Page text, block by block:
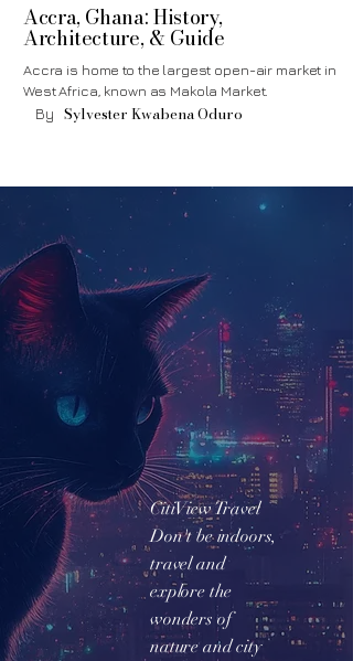
Accra, Ghana: History,
Architecture, & Guide
Accra is home to the largest open-air market in
West Africa, known as Makola Market.
Sylvester Kwabena Oduro
By
CitiView Travel
Don't be indoors,
travel and
explore the
wonders of
nature and city